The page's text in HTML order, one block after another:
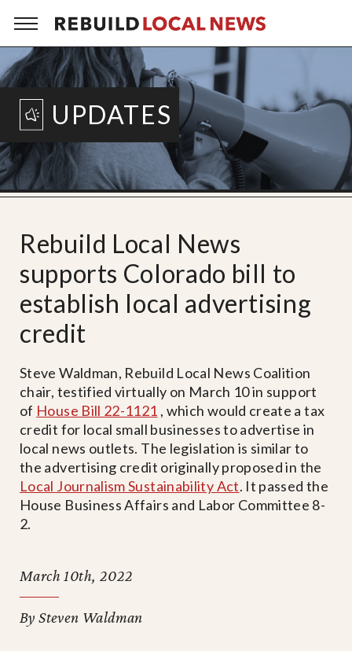
UPDATES
Rebuild Local News
supports Colorado bill to
establish local advertising
credit
Steve Waldman, Rebuild Local News Coalition
chair, testified virtually on March 10 in support
of House Bill 22-1121 , which would create a tax
credit for local small businesses to advertise in
local news outlets. The legislation is similar to
the advertising credit originally proposed in the
Local Journalism Sustainability Act. It passed the
House Business Affairs and Labor Committee 8-
2.
March 10th, 2022
By Steven Waldman